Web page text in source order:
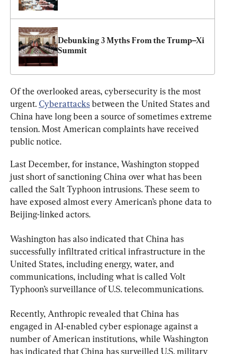
Debunking 3 Myths From the Trump–Xi
Summit
Of the overlooked areas, cybersecurity is the most
urgent. Cyberattacks between the United States and
China have long been a source of sometimes extreme
tension. Most American complaints have received
public notice.
Last December, for instance, Washington stopped
just short of sanctioning China over what has been
called the Salt Typhoon intrusions. These seem to
have exposed almost every American’s phone data to
Beijing-linked actors.
Washington has also indicated that China has
successfully infiltrated critical infrastructure in the
United States, including energy, water, and
communications, including what is called Volt
Typhoon’s surveillance of U.S. telecommunications.
Recently, Anthropic revealed that China has
engaged in AI-enabled cyber espionage against a
number of American institutions, while Washington
has indicated that China has surveilled U.S. military